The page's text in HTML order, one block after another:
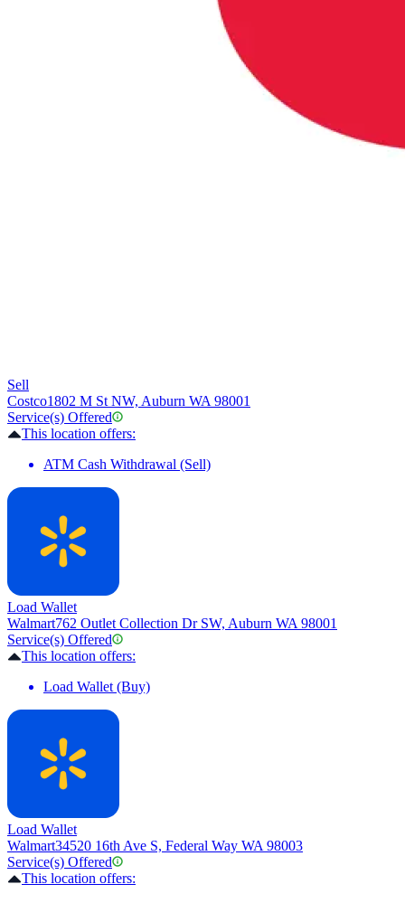
Sell
Costco1802 M St NW, Auburn WA 98001
Service(s) Offered
This location offers:
ATM Cash Withdrawal (Sell)
Load Wallet
Walmart762 Outlet Collection Dr SW, Auburn WA 98001
Service(s) Offered
This location offers:
Load Wallet (Buy)
Load Wallet
Walmart34520 16th Ave S, Federal Way WA 98003
Service(s) Offered
This location offers: